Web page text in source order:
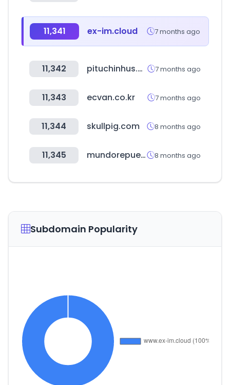
11,341 ex-im.cloud 7 months ago
11,342 pituchinhus.com.br 7 months ago
11,343 ecvan.co.kr 7 months ago
11,344 skullpig.com 8 months ago
11,345 mundorepuestos.com 8 months ago
Subdomain Popularity